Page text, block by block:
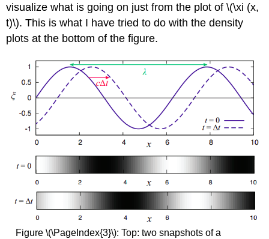
visualize what is going on just from the plot of \(\xi (x,
t)\). This is what I have tried to do with the density
plots at the bottom of the figure.
Figure \(\PageIndex{3}\): Top: two snapshots of a